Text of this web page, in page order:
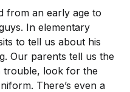
from an early age to
In elementary
to tell us about his
Our parents tell us the
trouble, look for the
There’s even a